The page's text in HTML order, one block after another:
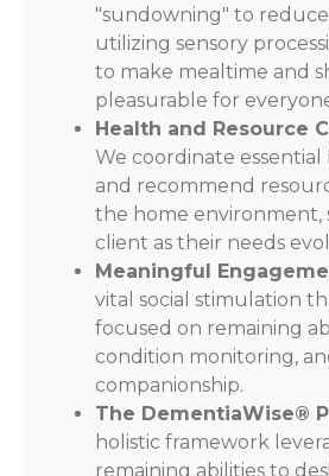
"sundowning" to reduce
utilizing sensory
to make mealtime and
pleasurable for
Health and Resource
We coordinate essential
and recommend
the home
client as their needs
Meaningful
vital social stimulation
focused on remaining
condition monitoring,
companionship.
The DementiaWise®
holistic framework
remaining abilities to